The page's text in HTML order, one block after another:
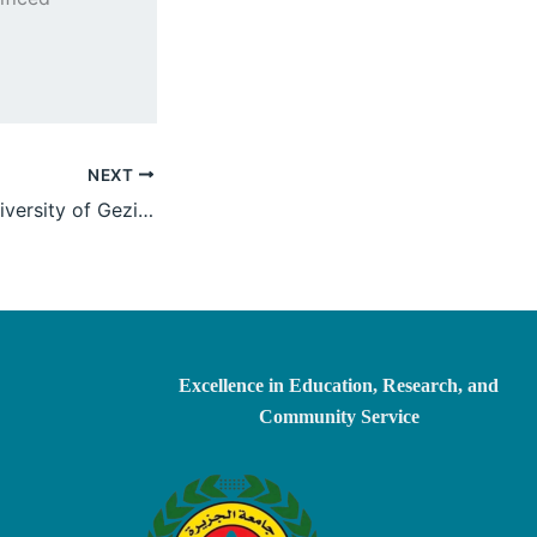
NEXT
Holding of the University of Gezira Deans’ Council Meeting No. “1/2025”
Excellence in Education, Research, and
Community Service